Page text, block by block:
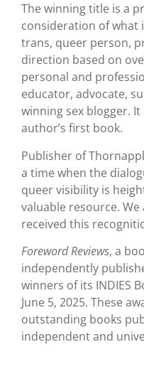
The winning title is a
consideration of what
trans, queer person,
direction based on
personal and
educator, advocate,
winning sex blogger. It
author’s first book.
Publisher of
a time when the
queer visibility is
valuable resource.
received this
Foreword Reviews, a
independently
winners of its INDIES
June 5, 2025. These
outstanding books
independent and